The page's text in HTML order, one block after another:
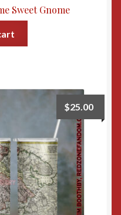
Sweet Gnome
$25.00